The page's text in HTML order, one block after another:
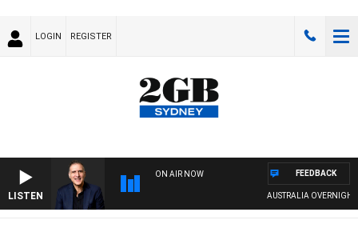
LOGIN REGISTER
LISTEN
ON AIR NOW
AUSTRALIA OVERNIGHT
FEEDBACK